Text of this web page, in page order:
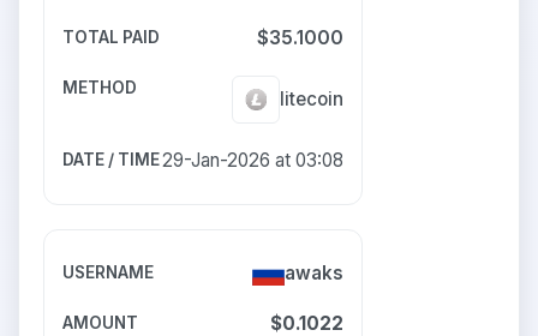
$35.1000
litecoin
29-Jan-2026 at 03:08
awaks
$0.1022